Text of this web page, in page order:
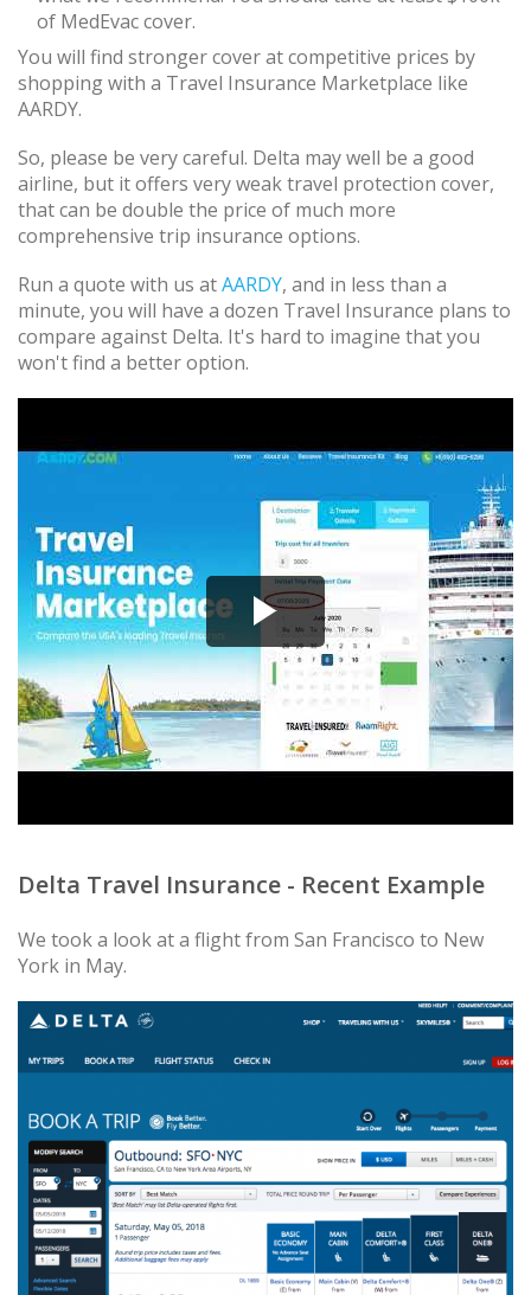
of MedEvac cover.
You will find stronger cover at competitive prices by
shopping with a Travel Insurance Marketplace like
AARDY.
So, please be very careful. Delta may well be a good
airline, but it offers very weak travel protection cover,
that can be double the price of much more
comprehensive trip insurance options.
Run a quote with us atAARDY, and in less than a
minute, you will have a dozen Travel Insurance plans to
compare against Delta. It's hard to imagine that you
won't find a better option.
Delta Travel Insurance - Recent Example
We took a look at a flight from San Francisco to New
York in May.